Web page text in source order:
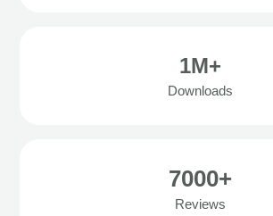
1M+
Downloads
7000+
Reviews